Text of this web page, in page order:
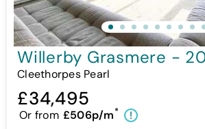
Willerby Grasmere -
Cleethorpes Pearl
£34,495
Or from £506p/m* !